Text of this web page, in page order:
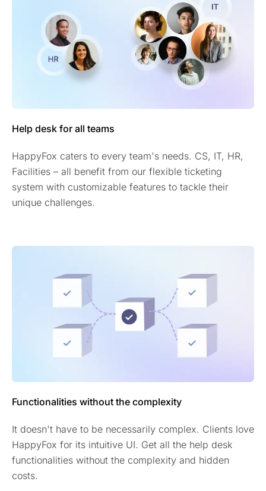
Help desk for all teams
HappyFox caters to every team's needs. CS, IT, HR,
Facilities – all benefit from our flexible ticketing
system with customizable features to tackle their
unique challenges.
Functionalities without the complexity
It doesn't have to be necessarily complex. Clients love
HappyFox for its intuitive UI. Get all the help desk
functionalities without the complexity and hidden
costs.